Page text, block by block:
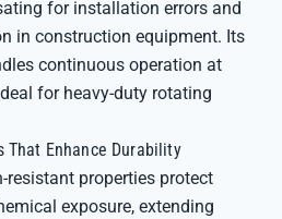
for installation errors and
in construction equipment. Its
continuous operation at
for heavy-duty rotating
That Enhance Durability
resistant properties protect
exposure, extending